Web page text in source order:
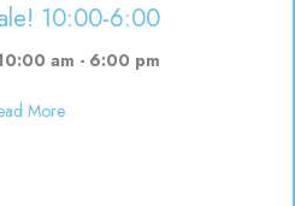
10:00-6:00
am - 6:00 pm
Moreabout Used toy sale! 10:00-6:00